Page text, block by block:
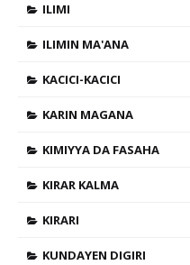
ILIMI
ILIMIN MA'ANA
KACICI-KACICI
KARIN MAGANA
KIMIYYA DA FASAHA
KIRAR KALMA
KIRARI
KUNDAYEN DIGIRI